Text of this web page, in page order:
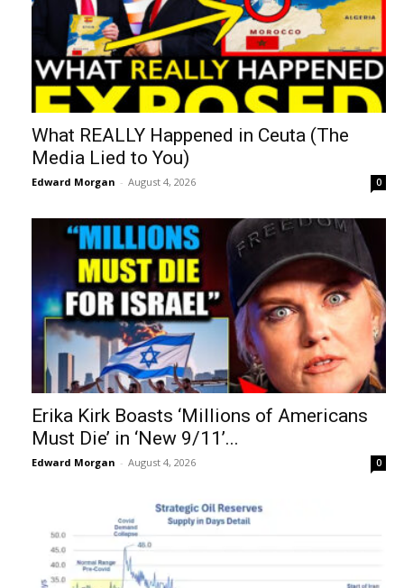
What REALLY Happened in Ceuta (The
Media Lied to You)
Edward Morgan - August 4, 2026 0
Erika Kirk Boasts ‘Millions of Americans
Must Die’ in ‘New 9/11’...
Edward Morgan - August 4, 2026 0